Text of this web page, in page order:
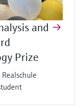
and
Prize